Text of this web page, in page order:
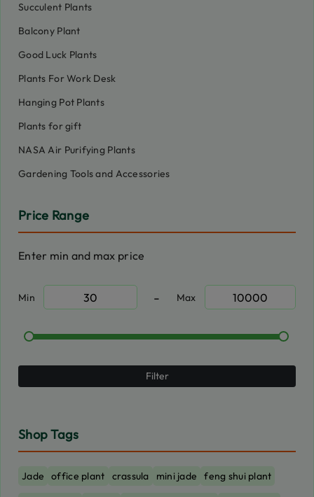
Succulent Plants
Balcony Plant
Good Luck Plants
Plants For Work Desk
Hanging Pot Plants
Plants for gift
NASA Air Purifying Plants
Gardening Tools and Accessories
Price Range
Enter min and max price
Min - Max
Filter
Shop Tags
Jade office plant crassula mini jade feng shui plant